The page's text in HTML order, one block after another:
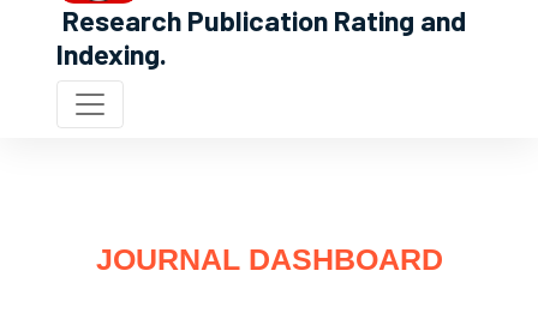
Research Publication Rating and
Indexing.
JOURNAL DASHBOARD